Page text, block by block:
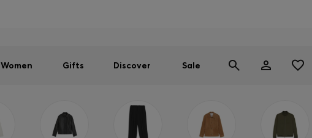
Women Gifts Discover Sale